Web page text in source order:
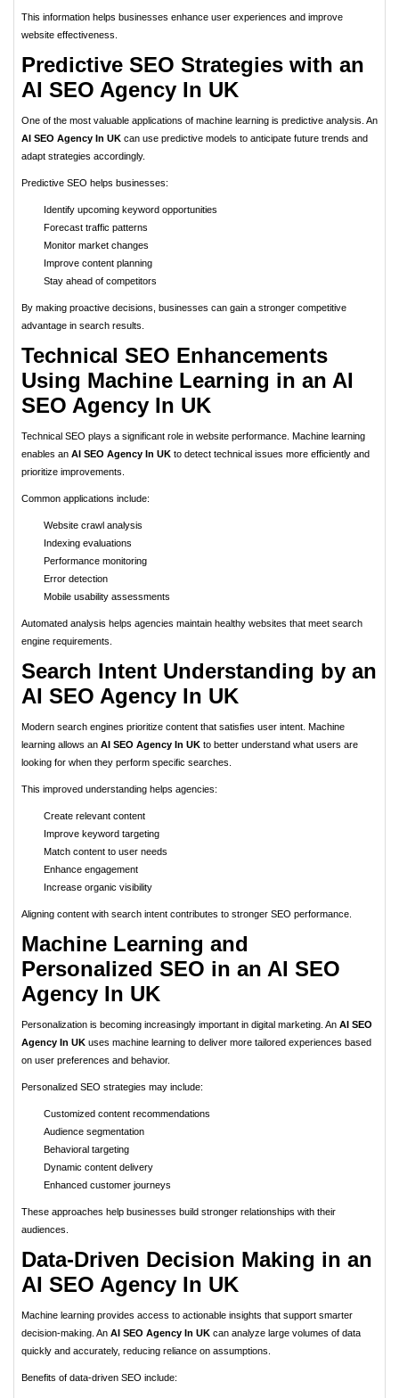
This information helps businesses enhance user experiences and improve
website effectiveness.
Predictive SEO Strategies with an
AI SEO Agency In UK
One of the most valuable applications of machine learning is predictive analysis. An
AI SEO Agency In UK can use predictive models to anticipate future trends and
adapt strategies accordingly.
Predictive SEO helps businesses:
Identify upcoming keyword opportunities
Forecast traffic patterns
Monitor market changes
Improve content planning
Stay ahead of competitors
By making proactive decisions, businesses can gain a stronger competitive
advantage in search results.
Technical SEO Enhancements
Using Machine Learning in an AI
SEO Agency In UK
Technical SEO plays a significant role in website performance. Machine learning
enables an AI SEO Agency In UK to detect technical issues more efficiently and
prioritize improvements.
Common applications include:
Website crawl analysis
Indexing evaluations
Performance monitoring
Error detection
Mobile usability assessments
Automated analysis helps agencies maintain healthy websites that meet search
engine requirements.
Search Intent Understanding by an
AI SEO Agency In UK
Modern search engines prioritize content that satisfies user intent. Machine
learning allows an AI SEO Agency In UK to better understand what users are
looking for when they perform specific searches.
This improved understanding helps agencies:
Create relevant content
Improve keyword targeting
Match content to user needs
Enhance engagement
Increase organic visibility
Aligning content with search intent contributes to stronger SEO performance.
Machine Learning and
Personalized SEO in an AI SEO
Agency In UK
Personalization is becoming increasingly important in digital marketing. An AI SEO
Agency In UK uses machine learning to deliver more tailored experiences based
on user preferences and behavior.
Personalized SEO strategies may include:
Customized content recommendations
Audience segmentation
Behavioral targeting
Dynamic content delivery
Enhanced customer journeys
These approaches help businesses build stronger relationships with their
audiences.
Data-Driven Decision Making in an
AI SEO Agency In UK
Machine learning provides access to actionable insights that support smarter
decision-making. An AI SEO Agency In UK can analyze large volumes of data
quickly and accurately, reducing reliance on assumptions.
Benefits of data-driven SEO include: